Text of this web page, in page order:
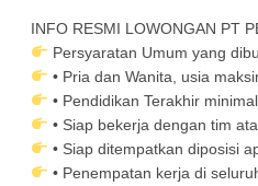
INFO RESMI LOWONGAN PT
Persyaratan Umum yang
• Pria dan Wanita, usia
• Pendidikan Terakhir
• Siap bekerja dengan tim
• Siap ditempatkan diposisi
• Penempatan kerja di